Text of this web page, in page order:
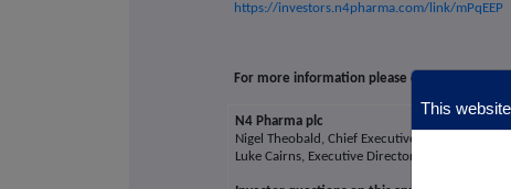
https://investors.n4pharma.com/link/mPqEEP
For more information please contact:
N4 Pharma plc
Nigel Theobald, Chief Executive Officer
Luke Cairns, Executive Director
This